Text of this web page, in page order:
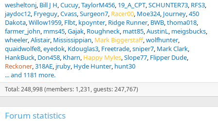
wesheltonj Bill J H Cucuy TaylorM456 19_A_CPT SCHUNTER73 RFS3
jaydoc12 Fryeguy Cvass Surgeon7 Racer00 Moe324 Journey 450
Dakota Willow1959 Flbt kpoynter Ridge Runner BWB thoma018
farmer_john mms45 Gajak Roughneck matt85 AustinL meigsbucks
wheeler Alistair Mississippian Mark Biggerstaff wolfhunter
quaidwolfe8 eyedok Kdouglas3 Freetrade sniper7 Mark Clark
HankBuck Don458 Kharn Happy Myles Slope77 Flipper Dude
Reckoner 318AE jruby Hyde Hunter hunt30
... and 1181 more.
Total: 248,998 (members: 1,231, guests: 247,767)
Forum statistics